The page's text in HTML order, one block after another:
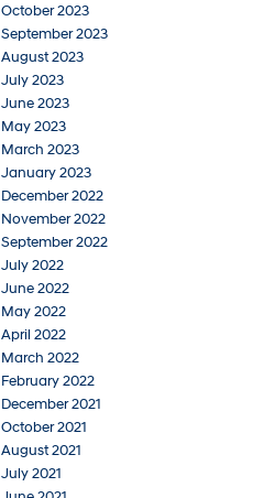
October 2023
September 2023
August 2023
July 2023
June 2023
May 2023
March 2023
January 2023
December 2022
November 2022
September 2022
July 2022
June 2022
May 2022
April 2022
March 2022
February 2022
December 2021
October 2021
August 2021
July 2021